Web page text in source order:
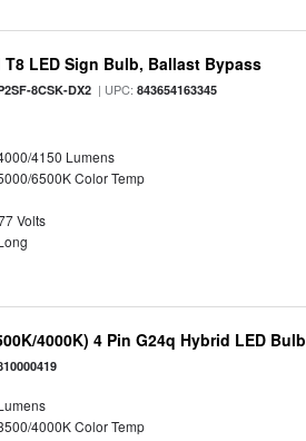
LED Sign Bulb, Ballast Bypass
8CSK-DX2 | UPC:843654163345
4150 Lumens
6500K Color Temp
Volts
4000K) 4 Pin G24q Hybrid LED Bulb
4000K Color Temp